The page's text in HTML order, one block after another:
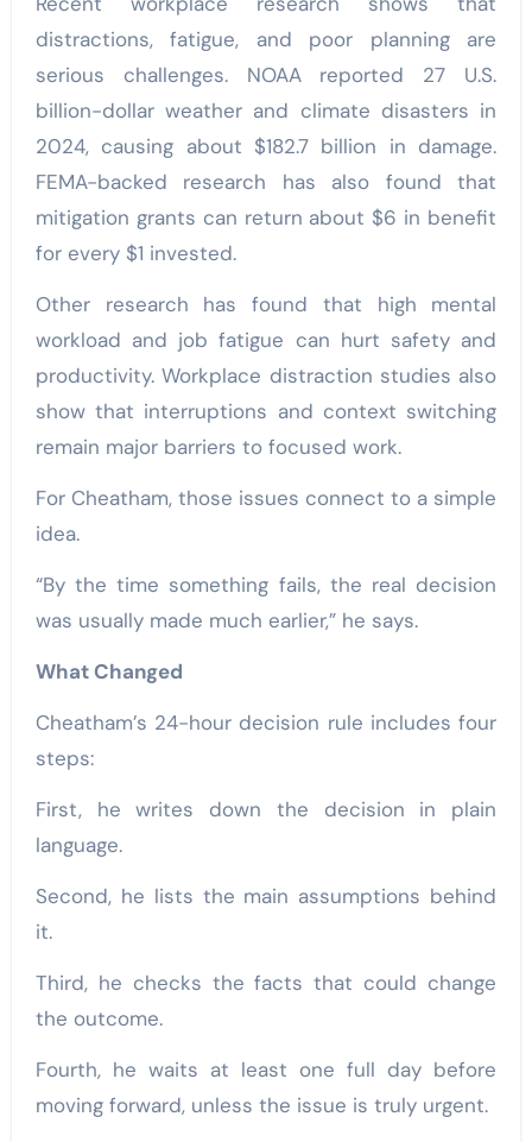
distractions, fatigue, and poor planning are
serious challenges. NOAA reported 27 U.S.
billion-dollar weather and climate disasters in
2024, causing about $182.7 billion in damage.
FEMA-backed research has also found that
mitigation grants can return about $6 in benefit
for every $1 invested.
Other research has found that high mental
workload and job fatigue can hurt safety and
productivity. Workplace distraction studies also
show that interruptions and context switching
remain major barriers to focused work.
For Cheatham, those issues connect to a simple
idea.
“By the time something fails, the real decision
was usually made much earlier,” he says.
What Changed
Cheatham’s 24-hour decision rule includes four
steps:
First, he writes down the decision in plain
language.
Second, he lists the main assumptions behind
it.
Third, he checks the facts that could change
the outcome.
Fourth, he waits at least one full day before
moving forward, unless the issue is truly urgent.